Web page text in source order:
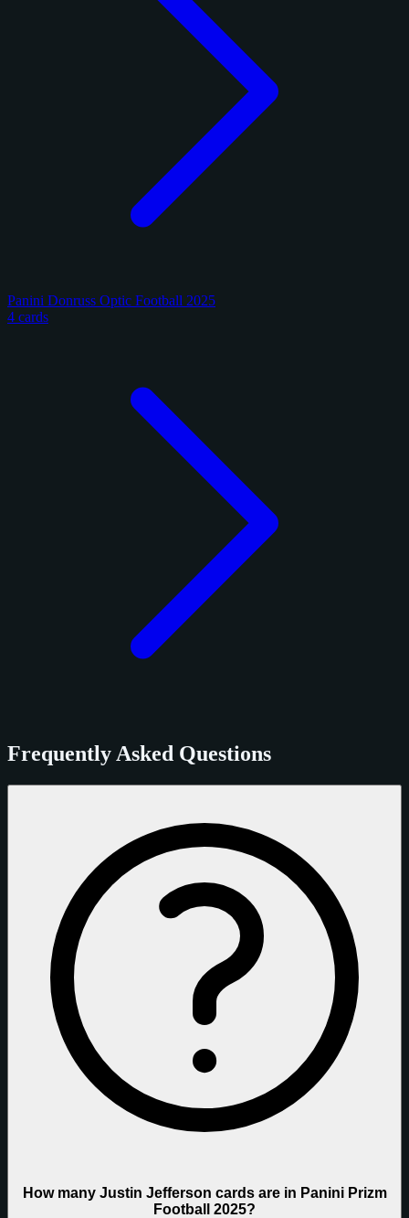
Panini Donruss Optic Football 2025
4 cards
Frequently Asked Questions
How many Justin Jefferson cards are in Panini Prizm
Football 2025?